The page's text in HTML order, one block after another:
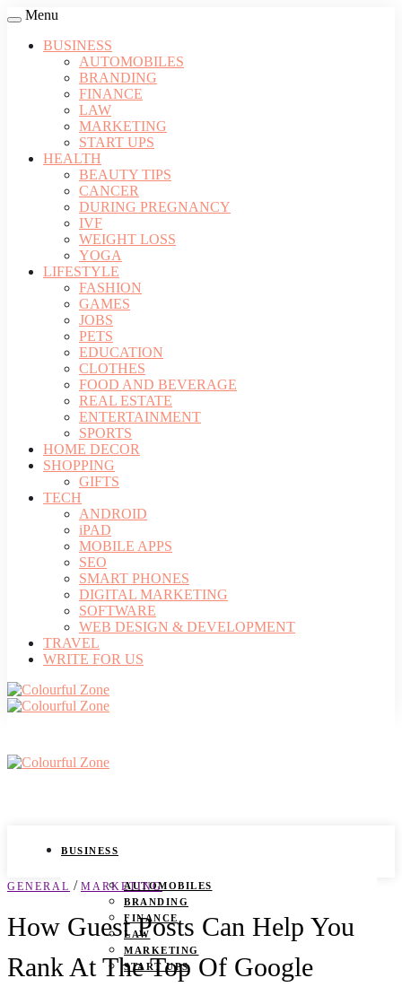
Menu
BUSINESS
AUTOMOBILES
BRANDING
FINANCE
LAW
MARKETING
START UPS
HEALTH
BEAUTY TIPS
CANCER
DURING PREGNANCY
IVF
WEIGHT LOSS
YOGA
LIFESTYLE
FASHION
GAMES
JOBS
PETS
EDUCATION
CLOTHES
FOOD AND BEVERAGE
REAL ESTATE
ENTERTAINMENT
SPORTS
HOME DECOR
SHOPPING
GIFTS
TECH
ANDROID
iPAD
MOBILE APPS
SEO
SMART PHONES
DIGITAL MARKETING
SOFTWARE
WEB DESIGN & DEVELOPMENT
TRAVEL
WRITE FOR US
BUSINESS
AUTOMOBILES
BRANDING
FINANCE
LAW
MARKETING
START UPS
GENERAL / MARKETING
How Guest Posts Can Help You
Rank At The Top Of Google